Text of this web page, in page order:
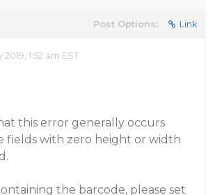
Post Options: Link
1:52 am EST
this error generally occurs
fields with zero height or width
the barcode, please set